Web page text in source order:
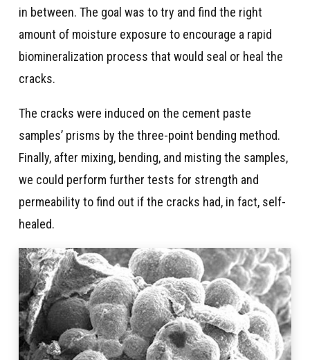
in between. The goal was to try and find the right
amount of moisture exposure to encourage a rapid
biomineralization process that would seal or heal the
cracks.
The cracks were induced on the cement paste
samples’ prisms by the three-point bending method.
Finally, after mixing, bending, and misting the samples,
we could perform further tests for strength and
permeability to find out if the cracks had, in fact, self-
healed.